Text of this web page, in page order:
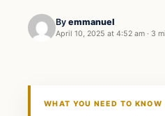
By emmanuel
April 10, 2025 at 4:52 am · 3
WHAT YOU NEED TO KNOW